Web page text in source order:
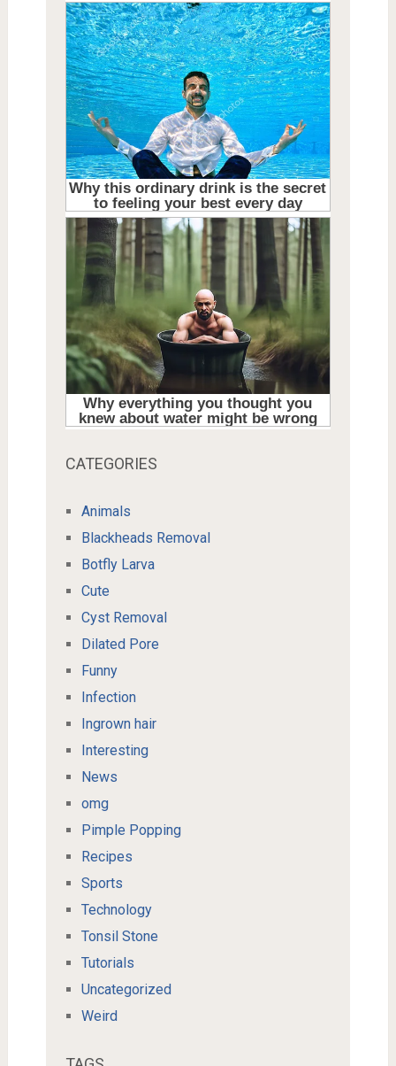
CATEGORIES
Animals
Blackheads Removal
Botfly Larva
Cute
Cyst Removal
Dilated Pore
Funny
Infection
Ingrown hair
Interesting
News
omg
Pimple Popping
Recipes
Sports
Technology
Tonsil Stone
Tutorials
Uncategorized
Weird